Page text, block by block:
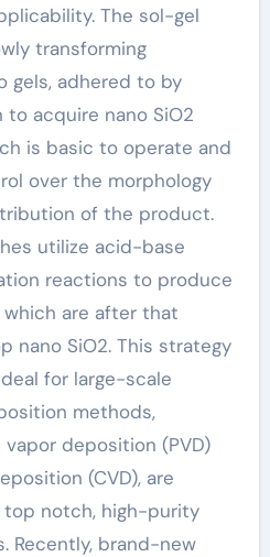
The sol-gel
transforming
gels, adhered to by
acquire nano SiO2
is basic to operate and
over the morphology
of the product.
utilize acid-base
reactions to produce
are after that
nano SiO2. This strategy
for large-scale
methods,
deposition (PVD)
(CVD), are
notch, high-purity
Recently, brand-new